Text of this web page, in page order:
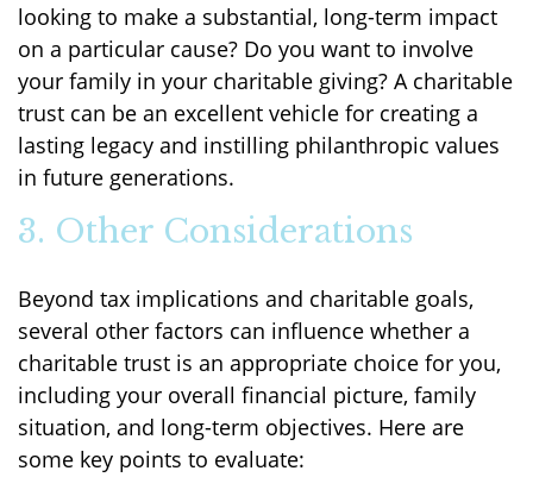
looking to make a substantial, long-term impact
on a particular cause? Do you want to involve
your family in your charitable giving? A charitable
trust can be an excellent vehicle for creating a
lasting legacy and instilling philanthropic values
in future generations.
3. Other Considerations
Beyond tax implications and charitable goals,
several other factors can influence whether a
charitable trust is an appropriate choice for you,
including your overall financial picture, family
situation, and long-term objectives. Here are
some key points to evaluate: